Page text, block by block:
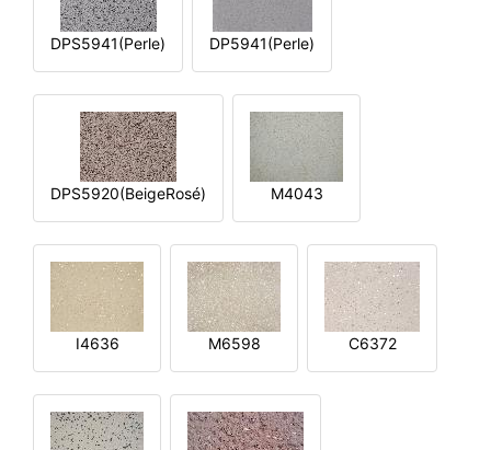
DPS5941(Perle) DP5941(Perle)
DPS5920(BeigeRosé) M4043
I4636 M6598 C6372